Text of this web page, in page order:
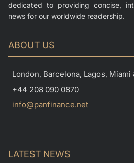
dedicated to providing concise,
news for our worldwide readership.
ABOUT US
London, Barcelona, Lagos, Miami
+44 208 090 0870
info@panfinance.net
LATEST NEWS